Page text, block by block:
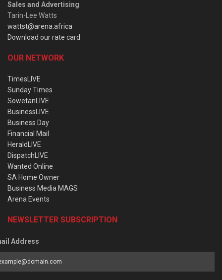
Sales and Advertising:
Tarin-Lee Watts
wattst@arena.africa
Download our rate card
OUR NETWORK
TimesLIVE
Sunday Times
SowetanLIVE
BusinessLIVE
Business Day
Financial Mail
HeraldLIVE
DispatchLIVE
Wanted Online
SA Home Owner
Business Media MAGS
Arena Events
NEWSLETTER SUBSCRIPTION
Address